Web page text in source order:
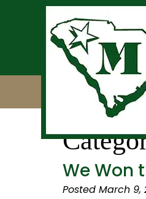
We Won
Posted March 9,